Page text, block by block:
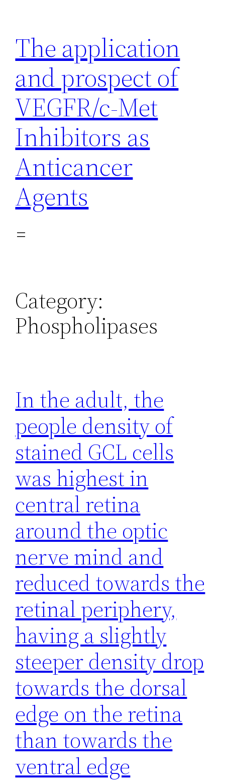
content
The application
and prospect of
VEGFR/c-Met
Inhibitors as
Anticancer
Agents
Category:
Phospholipases
In the adult, the
people density of
stained GCL cells
was highest in
central retina
around the optic
nerve mind and
reduced towards the
retinal periphery,
having a slightly
steeper density drop
towards the dorsal
edge on the retina
than towards the
ventral edge